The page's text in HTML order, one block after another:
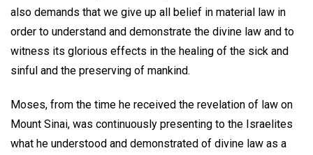
also demands that we give up all belief in material law in
order to understand and demonstrate the divine law and to
witness its glorious effects in the healing of the sick and
sinful and the preserving of mankind.
Moses, from the time he received the revelation of law on
Mount Sinai, was continuously presenting to the Israelites
what he understood and demonstrated of divine law as a